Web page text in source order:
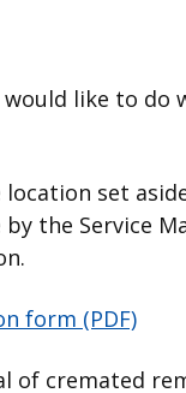
like to do
location set
the Service
form (PDF)
of cremated